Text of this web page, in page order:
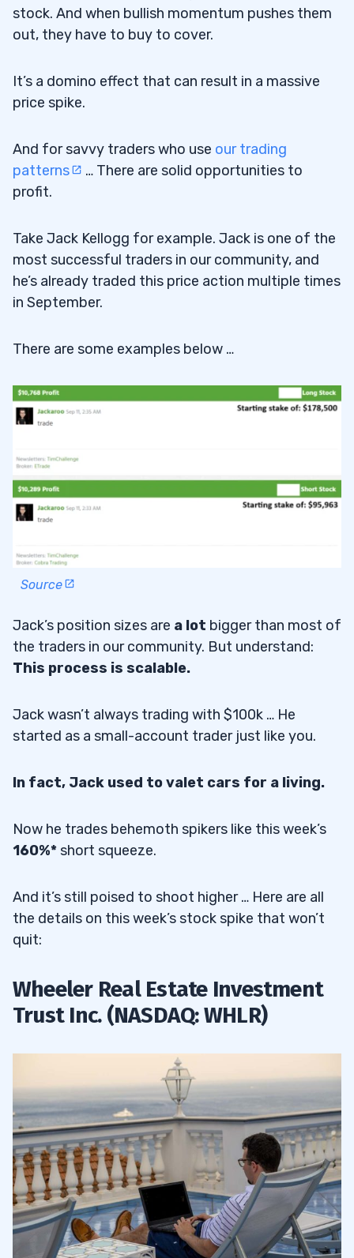
stock. And when bullish momentum pushes them
out, they have to buy to cover.
It’s a domino effect that can result in a massive
price spike.
And for savvy traders who use our trading
patterns
… There are solid opportunities to
profit.
Take Jack Kellogg for example. Jack is one of the
most successful traders in our community, and
he’s already traded this price action multiple times
in September.
There are some examples below …
Source
Jack’s position sizes are a lot bigger than most of
the traders in our community. But understand:
This process is scalable.
Jack wasn’t always trading with $100k … He
started as a small-account trader just like you.
In fact, Jack used to valet cars for a living.
Now he trades behemoth spikers like this week’s
160%*short squeeze.
And it’s still poised to shoot higher … Here are all
the details on this week’s stock spike that won’t
quit:
Wheeler Real Estate Investment
Trust Inc. (NASDAQ: WHLR)